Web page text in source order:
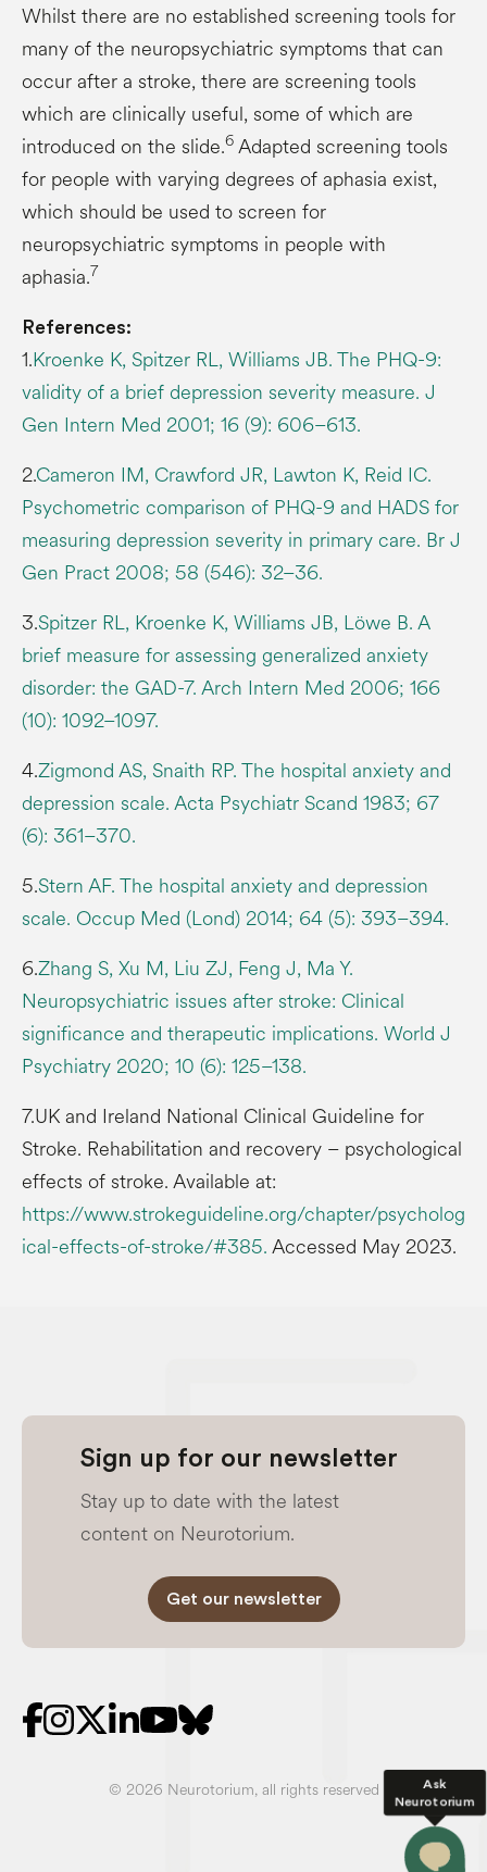
Ask
Neurotorium
Whilst there are no established screening tools for
many of the neuropsychiatric symptoms that can
occur after a stroke, there are screening tools
which are clinically useful, some of which are
introduced on the slide.6 Adapted screening tools
for people with varying degrees of aphasia exist,
which should be used to screen for
neuropsychiatric symptoms in people with
aphasia.7
References:
1.Kroenke K, Spitzer RL, Williams JB. The PHQ-9:
validity of a brief depression severity measure. J
Gen Intern Med 2001; 16 (9): 606–613.
2.Cameron IM, Crawford JR, Lawton K, Reid IC.
Psychometric comparison of PHQ-9 and HADS for
measuring depression severity in primary care. Br J
Gen Pract 2008; 58 (546): 32–36.
3.Spitzer RL, Kroenke K, Williams JB, Löwe B. A
brief measure for assessing generalized anxiety
disorder: the GAD-7. Arch Intern Med 2006; 166
(10): 1092–1097.
4.Zigmond AS, Snaith RP. The hospital anxiety and
depression scale. Acta Psychiatr Scand 1983; 67
(6): 361–370.
5.Stern AF. The hospital anxiety and depression
scale. Occup Med (Lond) 2014; 64 (5): 393–394.
6.Zhang S, Xu M, Liu ZJ, Feng J, Ma Y.
Neuropsychiatric issues after stroke: Clinical
significance and therapeutic implications. World J
Psychiatry 2020; 10 (6): 125–138.
7.UK and Ireland National Clinical Guideline for
Stroke. Rehabilitation and recovery – psychological
effects of stroke. Available at:
https://www.strokeguideline.org/chapter/psycholog
ical-effects-of-stroke/#385.Accessed May 2023.
Sign up for our newsletter
Stay up to date with the latest
content on Neurotorium.
Get our newsletter
© 2026 Neurotorium, all rights reserved